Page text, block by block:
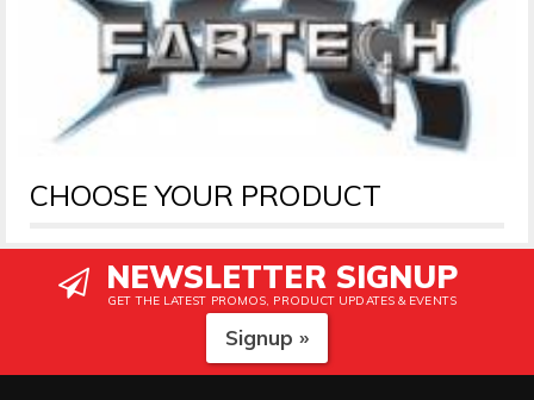
CHOOSE YOUR PRODUCT
NEWSLETTER SIGNUP
GET THE LATEST PROMOS, PRODUCT UPDATES & EVENTS
Signup »